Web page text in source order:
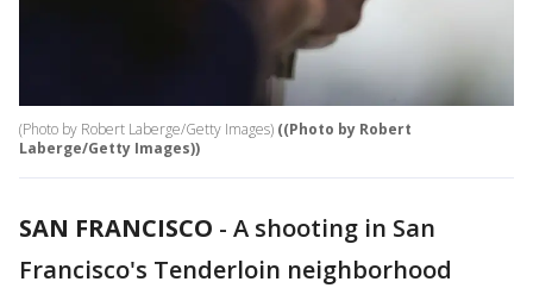
(Photo by Robert Laberge/Getty Images) ((Photo by Robert
Laberge/Getty Images))
SAN FRANCISCO - A shooting in San
Francisco's Tenderloin neighborhood